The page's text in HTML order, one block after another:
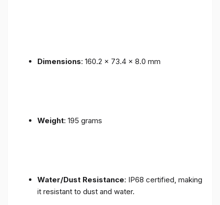
Dimensions: 160.2 x 73.4 x 8.0 mm
Weight: 195 grams
Water/Dust Resistance: IP68 certified, making
it resistant to dust and water.